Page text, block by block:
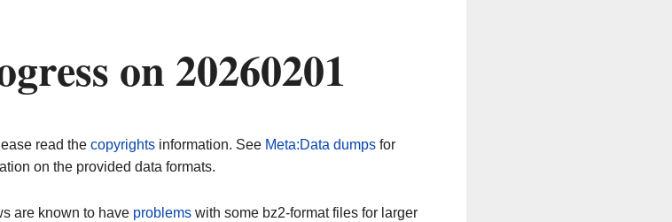
on 20260201
read the copyrightsinformation. See Meta:Data dumpsfor
on the provided data formats.
are known to have problems with some bz2-format files for larger